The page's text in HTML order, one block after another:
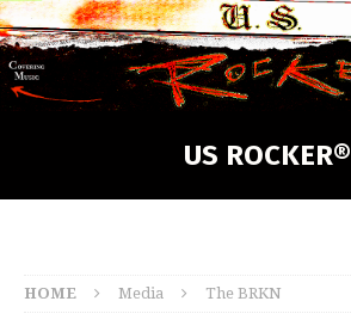
US ROCKER®
HOME Media The BRKN